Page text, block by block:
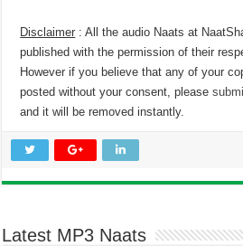
Disclaimer : All the audio Naats at
published with the permission of their
However if you believe that any of your
posted without your consent, please
and it will be removed instantly.
Latest MP3 Naats